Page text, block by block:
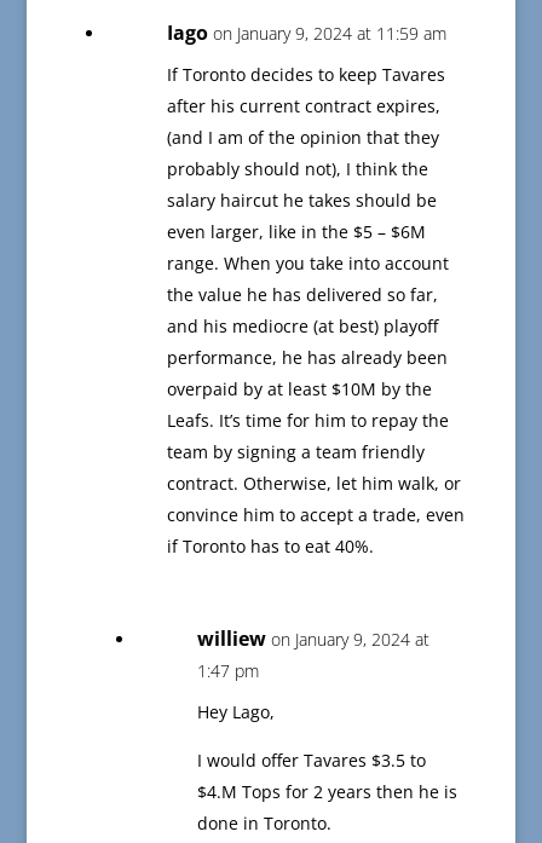
Iago on January 9, 2024 at 11:59 am
If Toronto decides to keep Tavares
after his current contract expires,
(and I am of the opinion that they
probably should not), I think the
salary haircut he takes should be
even larger, like in the $5 – $6M
range. When you take into account
the value he has delivered so far,
and his mediocre (at best) playoff
performance, he has already been
overpaid by at least $10M by the
Leafs. It’s time for him to repay the
team by signing a team friendly
contract. Otherwise, let him walk, or
convince him to accept a trade, even
if Toronto has to eat 40%.
williew on January 9, 2024 at
1:47 pm
Hey Lago,
I would offer Tavares $3.5 to
$4.M Tops for 2 years then he is
done in Toronto.